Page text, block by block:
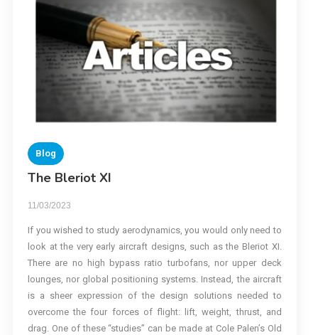
Blog
The Bleriot XI
11/03/2023
If you wished to study aerodynamics, you would only need to
look at the very early aircraft designs, such as the Bleriot XI.
There are no high bypass ratio turbofans, nor upper deck
lounges, nor global positioning systems. Instead, the aircraft
is a sheer expression of the design solutions needed to
overcome the four forces of flight: lift, weight, thrust, and
drag. One of these “studies” can be made at Cole Palen’s Old